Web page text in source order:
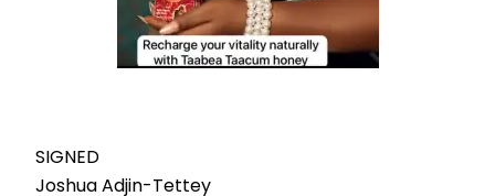
SIGNED
Joshua Adjin-Tettey